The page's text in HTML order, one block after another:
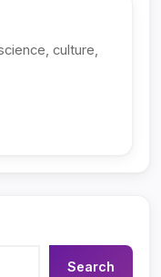
culture,
Search